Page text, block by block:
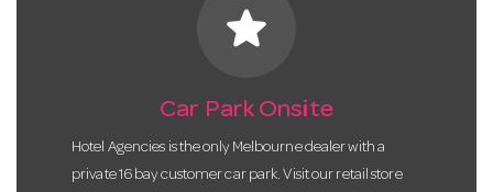
star
Car Park Onsite
Hotel Agencies is the only Melbourne dealer with a
private 16 bay customer car park. Visit our retail store